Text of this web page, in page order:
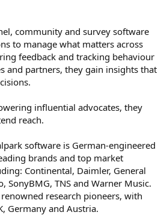
community and survey software
to manage what matters across
feedback and tracking behaviour
and partners, they gain insights that
influential advocates, they
reach.
software is German-engineered
brands and top market
Continental, Daimler, General
SonyBMG, TNS and Warner Music.
research pioneers, with
Germany and Austria.